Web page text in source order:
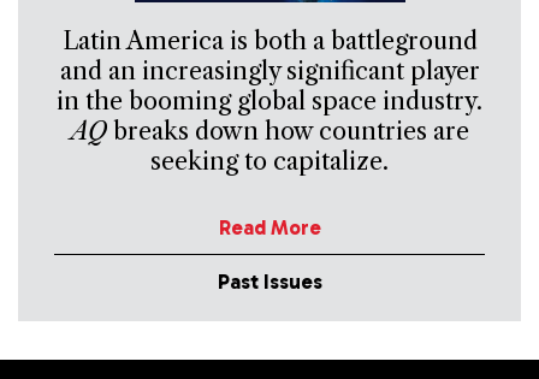
Latin America is both a battleground
and an increasingly significant player
in the booming global space industry.
AQbreaks down how countries are
seeking to capitalize.
Read More
Past Issues